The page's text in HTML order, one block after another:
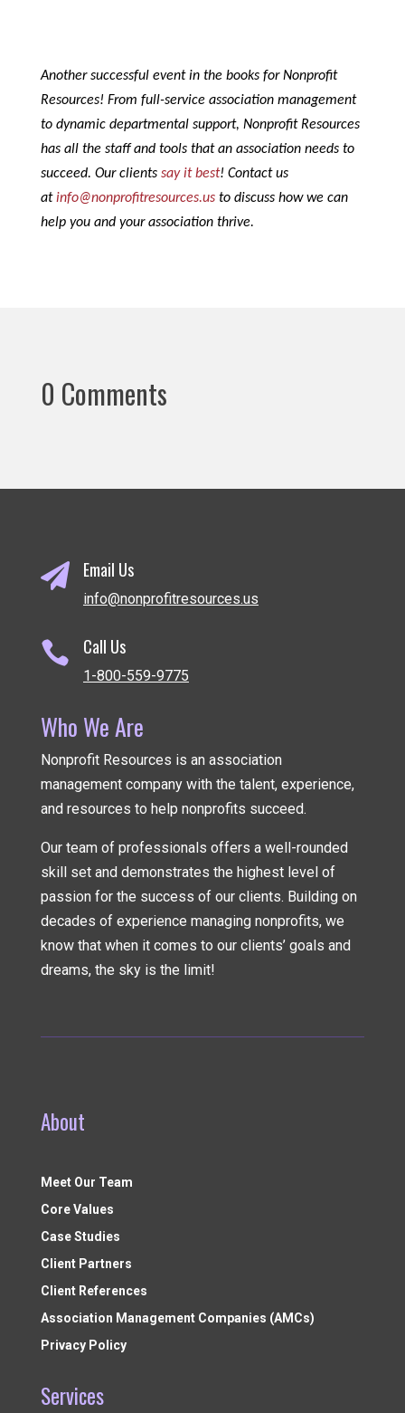
Another successful event in the books for Nonprofit
Resources! From full-service association management
to dynamic departmental support, Nonprofit Resources
has all the staff and tools that an association needs to
succeed. Our clients say it best! Contact us
atinfo@nonprofitresources.usto discuss how we can
help you and your association thrive.
0 Comments
 Email Us
info@nonprofitresources.us
 Call Us
1-800-559-9775
Who We Are
Nonprofit Resources is an association
management companywith the talent, experience,
and resources to help nonprofits succeed.
Our team of professionals offers a well-rounded
skill set and demonstrates the highest level of
passion for the success of our clients. Building on
decades of experience managing nonprofits, we
know that when it comes to our clients’ goals and
dreams, the sky is the limit!
About
Meet Our Team
Core Values
Case Studies
Client Partners
Client References
Association Management Companies (AMCs)
Privacy Policy
Services